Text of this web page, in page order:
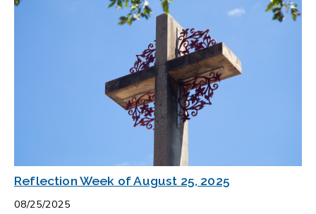
Reflection Week of August 25, 2025
08/25/2025